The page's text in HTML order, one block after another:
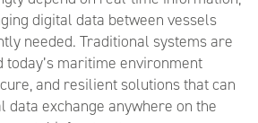
digital data between vessels
needed. Traditional systems are
today’s maritime environment
and resilient solutions that can
exchange anywhere on the